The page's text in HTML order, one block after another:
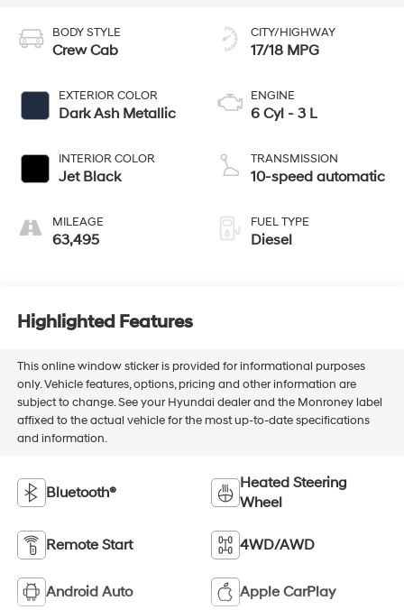
BODY STYLE
Crew Cab
EXTERIOR COLOR
Dark Ash Metallic
INTERIOR COLOR
Jet Black
MILEAGE
63,495
CITY/HIGHWAY
17/18 MPG
ENGINE
6 Cyl - 3 L
TRANSMISSION
10-speed automatic
FUEL TYPE
Diesel
Highlighted Features
This online window sticker is provided for informational purposes
only. Vehicle features, options, pricing and other information are
subject to change. See your Hyundai dealer and the Monroney label
affixed to the actual vehicle for the most up-to-date specifications
and information.
Bluetooth®
Heated Steering
Wheel
Remote Start 4WD/AWD
Android Auto Apple CarPlay